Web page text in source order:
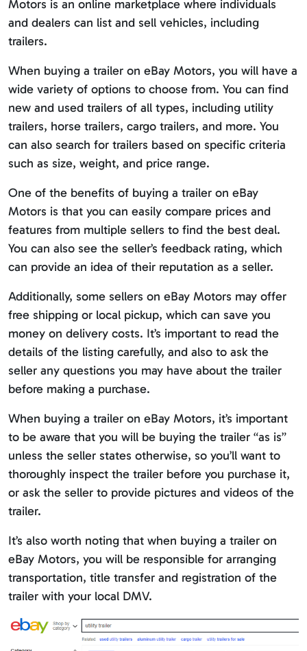
Motors is an online marketplace where individuals
and dealers can list and sell vehicles, including
trailers.
When buying a trailer on eBay Motors, you will have a
wide variety of options to choose from. You can find
new and used trailers of all types, including utility
trailers, horse trailers, cargo trailers, and more. You
can also search for trailers based on specific criteria
such as size, weight, and price range.
One of the benefits of buying a trailer on eBay
Motors is that you can easily compare prices and
features from multiple sellers to find the best deal.
You can also see the seller’s feedback rating, which
can provide an idea of their reputation as a seller.
Additionally, some sellers on eBay Motors may offer
free shipping or local pickup, which can save you
money on delivery costs. It’s important to read the
details of the listing carefully, and also to ask the
seller any questions you may have about the trailer
before making a purchase.
When buying a trailer on eBay Motors, it’s important
to be aware that you will be buying the trailer “as is”
unless the seller states otherwise, so you’ll want to
thoroughly inspect the trailer before you purchase it,
or ask the seller to provide pictures and videos of the
trailer.
It’s also worth noting that when buying a trailer on
eBay Motors, you will be responsible for arranging
transportation, title transfer and registration of the
trailer with your local DMV.